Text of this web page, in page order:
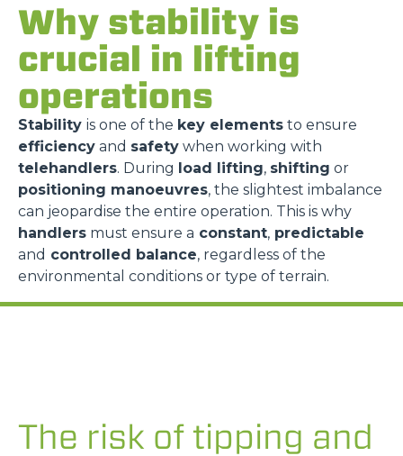
Why stability is
crucial in lifting
operations
Stability is one of the key elements to ensure
efficiency and safety when working with
telehandlers. During load lifting, shifting or
positioning manoeuvres, the slightest imbalance
can jeopardise the entire operation. This is why
handlers must ensure a constant, predictable
and controlled balance, regardless of the
environmental conditions or type of terrain.
The risk of tipping and